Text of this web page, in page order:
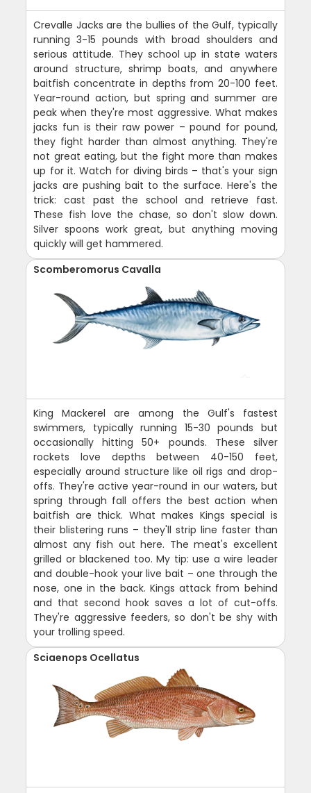
Crevalle Jacks are the bullies of the Gulf, typically
running 3-15 pounds with broad shoulders and
serious attitude. They school up in state waters
around structure, shrimp boats, and anywhere
baitfish concentrate in depths from 20-100 feet.
Year-round action, but spring and summer are
peak when they're most aggressive. What makes
jacks fun is their raw power – pound for pound,
they fight harder than almost anything. They're
not great eating, but the fight more than makes
up for it. Watch for diving birds – that's your sign
jacks are pushing bait to the surface. Here's the
trick: cast past the school and retrieve fast.
These fish love the chase, so don't slow down.
Silver spoons work great, but anything moving
quickly will get hammered.
Scomberomorus Cavalla
King Mackerel are among the Gulf's fastest
swimmers, typically running 15-30 pounds but
occasionally hitting 50+ pounds. These silver
rockets love depths between 40-150 feet,
especially around structure like oil rigs and drop-
offs. They're active year-round in our waters, but
spring through fall offers the best action when
baitfish are thick. What makes Kings special is
their blistering runs – they'll strip line faster than
almost any fish out here. The meat's excellent
grilled or blackened too. My tip: use a wire leader
and double-hook your live bait – one through the
nose, one in the back. Kings attack from behind
and that second hook saves a lot of cut-offs.
They're aggressive feeders, so don't be shy with
your trolling speed.
Sciaenops Ocellatus